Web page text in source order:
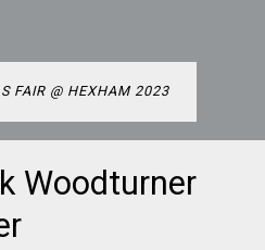
FAIR @ HEXHAM 2023
Woodturner